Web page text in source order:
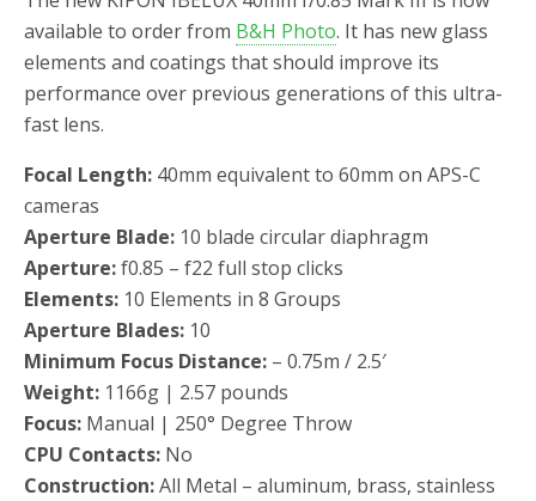
available to order from B&H Photo. It has new glass
elements and coatings that should improve its
performance over previous generations of this ultra-
fast lens.
Focal Length: 40mm equivalent to 60mm on APS-C
cameras
Aperture Blade: 10 blade circular diaphragm
Aperture:f0.85 – f22 full stop clicks
Elements: 10 Elements in 8 Groups
Aperture Blades: 10
Minimum Focus Distance: – 0.75m / 2.5′
Weight: 1166g | 2.57 pounds
Focus: Manual | 250° Degree Throw
CPU Contacts: No
Construction:All Metal – aluminum, brass, stainless